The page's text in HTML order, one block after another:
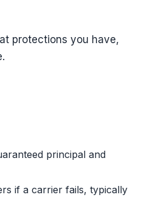
protections you have,
principal and
if a carrier fails, typically